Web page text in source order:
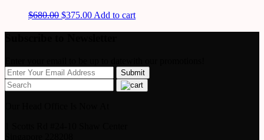
$680.00 $375.00 Add to cart